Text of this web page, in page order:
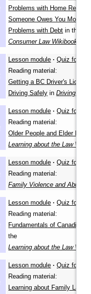
Problems with Home Repairs
Someone Owes You Money
Problems with Debt in the
Consumer Law Wikibook
Lesson module · Quiz for
Reading material:
Getting a BC Driver's Licence
Driving Safely inDriving in
Lesson module · Quiz for
Reading material:
Older People and Elder Law
Learning about the Law
Lesson module · Quiz for
Reading material:
Family Violence and Abuse
Lesson module · Quiz for
Reading material:
Fundamentals of Canadian
the
Learning about the Law
Lesson module · Quiz for
Reading material:
Learning about Family Law